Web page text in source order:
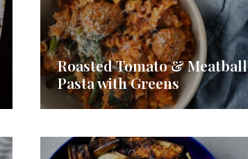
Roasted Tomato & Meatball
Pasta with Greens